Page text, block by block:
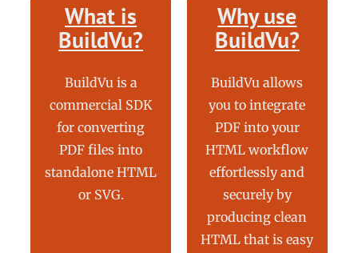
What is
BuildVu?
BuildVu is a
commercial SDK
for converting
PDF files into
standalone HTML
or SVG.
Why use
BuildVu?
BuildVu allows
you to integrate
PDF into your
HTML workflow
effortlessly and
securely by
producing clean
HTML that is easy